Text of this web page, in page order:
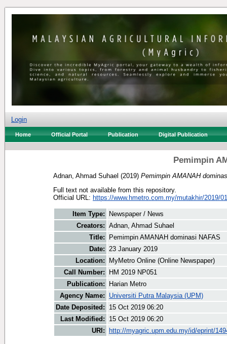
Login
Home Official Portal Publication Digital Publication
Pemimpin
Adnan, Ahmad Suhael (2019) Pemimpin AMANAH
Full text not available from this repository.
Official URL: https://www.hmetro.com.my/mutakhir/2019/
Item Type:
Newspaper / News
Creators: Adnan, Ahmad Suhael
Title:
Pemimpin AMANAH dominasi NAFAS
Date: 23 January 2019
Location:
MyMetro Online (Online Newspaper)
Call Number:
HM 2019 NP051
Publication:
Harian Metro
Agency Name:
Universiti Putra Malaysia (UPM)
Date Deposited:
15 Oct 2019 06:20
Last Modified:
15 Oct 2019 06:20
URI:
http://myagric.upm.edu.my/id/eprint/